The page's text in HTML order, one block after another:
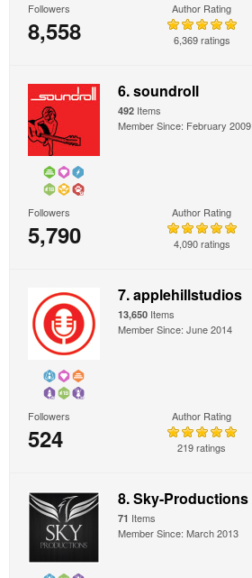
Followers
8,558
Author Rating
6,369 ratings
6. soundroll
492 Items
Member Since: February 2009
Followers
5,790
Author Rating
4,090 ratings
7. applehillstudios
13,650 Items
Member Since: June 2014
Followers
524
Author Rating
219 ratings
8. Sky-Productions
71 Items
Member Since: March 2013